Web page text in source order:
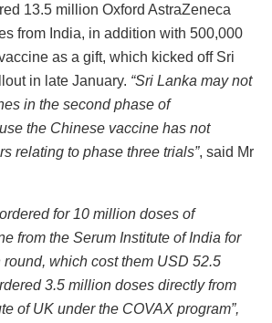
13.5 million Oxford AstraZeneca
from India, in addition with 500,000
as a gift, which kicked off Sri
in late January. “Sri Lanka may not
in the second phase of
the Chinese vaccine has not
relating to phase three trials”, said Mr
for 10 million doses of
from the Serum Institute of India for
which cost them USD 52.5
3.5 million doses directly from
of UK under the COVAX program”,